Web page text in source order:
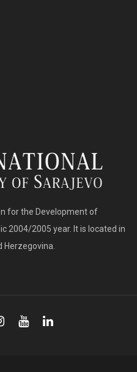
for the Development of
2004/2005 year. It is located in
Herzegovina.